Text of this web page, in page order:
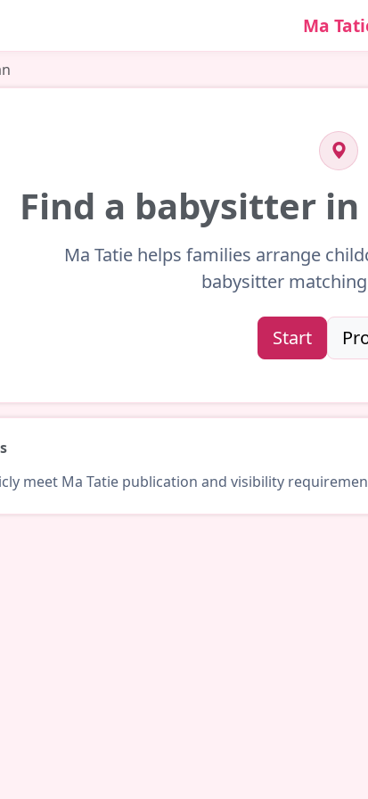
Ma
Find a babysitter
Ma Tatie helps families arrange
babysitter
Start
meet Ma Tatie publication and visibility